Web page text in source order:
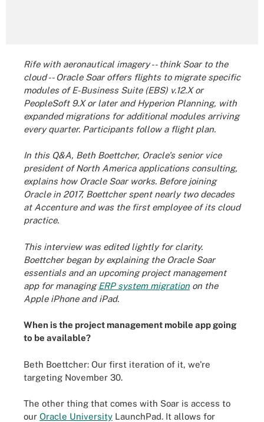
Rife with aeronautical imagery -- think Soar to the
cloud -- Oracle Soar offers flights to migrate specific
modules of E-Business Suite (EBS) v.12.X or
PeopleSoft 9.X or later and Hyperion Planning, with
expanded migrations for additional modules arriving
every quarter. Participants follow a flight plan.
In this Q&A, Beth Boettcher, Oracle's senior vice
president of North America applications consulting,
explains how Oracle Soar works. Before joining
Oracle in 2017, Boettcher spent nearly two decades
at Accenture and was the first employee of its cloud
practice.
This interview was edited lightly for clarity.
Boettcher began by explaining the Oracle Soar
essentials and an upcoming project management
app for managingERP system migration on the
Apple iPhone and iPad.
When is the project management mobile app going
to be available?
Beth Boettcher: Our first iteration of it, we're
targeting November 30.
The other thing that comes with Soar is access to
our Oracle University LaunchPad. It allows for